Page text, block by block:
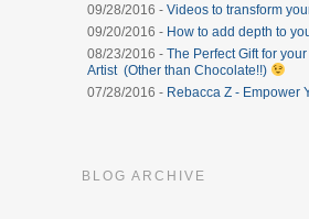
09/28/2016 - Videos to transform
09/20/2016 - How to add depth to
08/23/2016 - The Perfect Gift for
Artist (Other than Chocolate!!)
07/28/2016 - Rebacca Z - Empower
BLOG ARCHIVE